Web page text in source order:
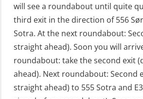
Fitness test (OSC151)
GOC Certificate Basic
(MRC101)
GOC Certificate
(MRC102)
GWO: BST – Offshore
will see a roundabout until quite
third exit in the direction of 556
Sotra. At the next roundabout:
straight ahead). Soon you will
roundabout: take the second exit
ahead). Next roundabout: Second
straight ahead) to 555 Sotra and